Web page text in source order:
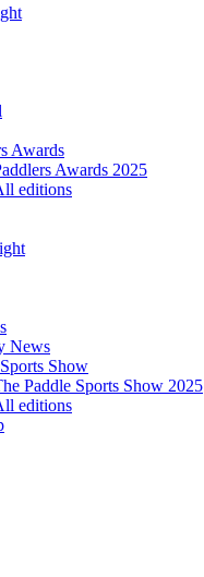
Awards
Awards 2025
editions
News
Show
Paddle Sports Show 2025
editions